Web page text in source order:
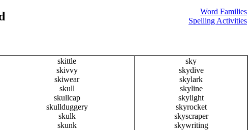
Word Families
Spelling Activities
skittle
skivvy
skiwear
skull
skullcap
skullduggery
skulk
skunk
sky
skydive
skylark
skyline
skylight
skyrocket
skyscraper
skywriting